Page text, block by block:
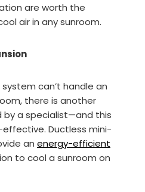
are worth the
air in any sunroom.
can’t handle an
there is another
a specialist—and this
Ductless mini-
an energy-efficient
to cool a sunroom on